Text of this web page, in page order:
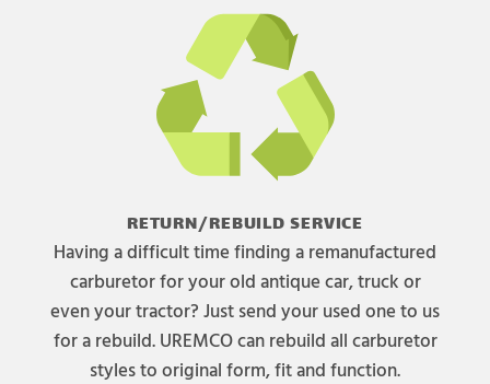
RETURN/REBUILD SERVICE
Having a difficult time finding a remanufactured
carburetor for your old antique car, truck or
even your tractor? Just send your used one to us
for a rebuild. UREMCO can rebuild all carburetor
styles to original form, fit and function.